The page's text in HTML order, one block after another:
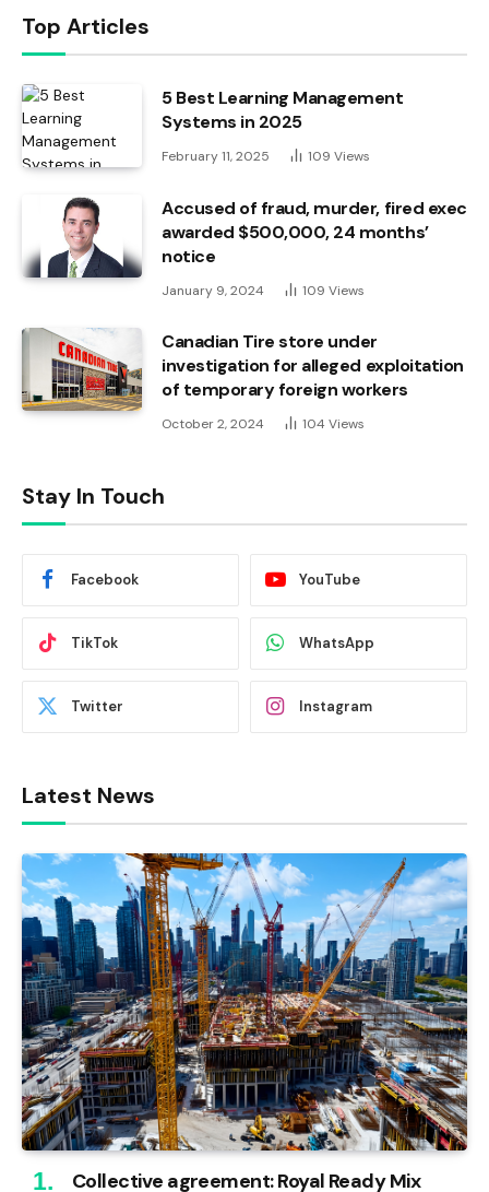
Top Articles
5 Best Learning Management
Systems in 2025
February 11, 2025 109 Views
Accused of fraud, murder, fired exec
awarded $500,000, 24 months’
notice
January 9, 2024 109 Views
Canadian Tire store under
investigation for alleged exploitation
of temporary foreign workers
October 2, 2024 104 Views
Stay In Touch
Facebook YouTube
TikTok WhatsApp
Twitter Instagram
Latest News
Collective agreement: Royal Ready Mix